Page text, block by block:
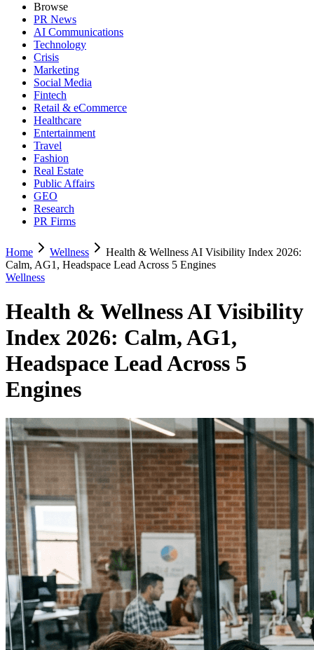
Browse
PR News
AI Communications
Technology
Crisis
Marketing
Social Media
Fintech
Retail & eCommerce
Healthcare
Entertainment
Travel
Fashion
Real Estate
Public Affairs
GEO
Research
PR Firms
Home Wellness
Health & Wellness AI Visibility Index 2026:
Calm, AG1, Headspace Lead Across 5 Engines
Wellness
Health & Wellness AI Visibility
Index 2026: Calm, AG1,
Headspace Lead Across 5
Engines